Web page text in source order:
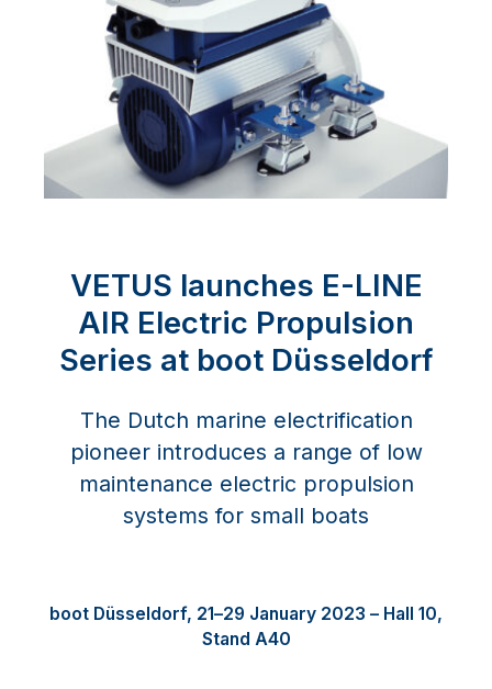
VETUS launches E-LINE
AIR Electric Propulsion
Series at boot Düsseldorf
The Dutch marine electrification
pioneer introduces a range of low
maintenance electric propulsion
systems for small boats
boot Düsseldorf, 21–29 January 2023 – Hall 10,
Stand A40